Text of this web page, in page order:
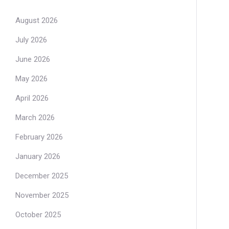
August 2026
July 2026
June 2026
May 2026
April 2026
March 2026
February 2026
January 2026
December 2025
November 2025
October 2025